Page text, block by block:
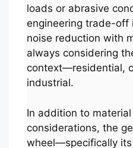
loads or abrasive
engineering trade-off
noise reduction with
always considering
context—residential,
industrial.
In addition to
considerations, the
wheel—specifically